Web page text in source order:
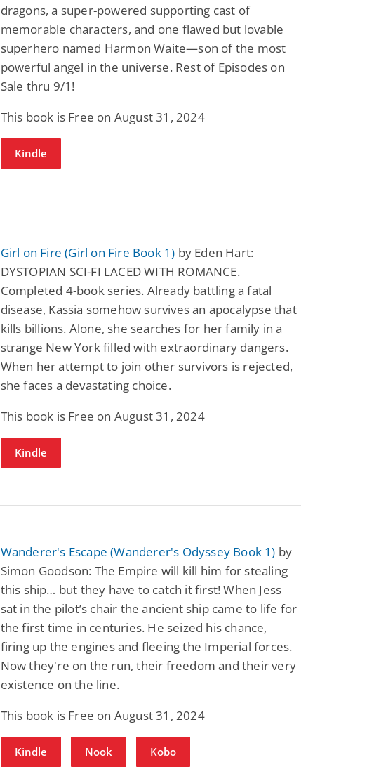
dragons, a super-powered supporting cast of
memorable characters, and one flawed but lovable
superhero named Harmon Waite—son of the most
powerful angel in the universe. Rest of Episodes on
Sale thru 9/1!
This book is Free on August 31, 2024
Kindle
Girl on Fire (Girl on Fire Book 1) by Eden Hart:
DYSTOPIAN SCI-FI LACED WITH ROMANCE.
Completed 4-book series. Already battling a fatal
disease, Kassia somehow survives an apocalypse that
kills billions. Alone, she searches for her family in a
strange New York filled with extraordinary dangers.
When her attempt to join other survivors is rejected,
she faces a devastating choice.
This book is Free on August 31, 2024
Kindle
Wanderer's Escape (Wanderer's Odyssey Book 1) by
Simon Goodson: The Empire will kill him for stealing
this ship… but they have to catch it first! When Jess
sat in the pilot’s chair the ancient ship came to life for
the first time in centuries. He seized his chance,
firing up the engines and fleeing the Imperial forces.
Now they're on the run, their freedom and their very
existence on the line.
This book is Free on August 31, 2024
Kindle Nook Kobo
Fantasy / Paranormal
Wage Slave to
Mike Blackmoor
Paranormal Romance